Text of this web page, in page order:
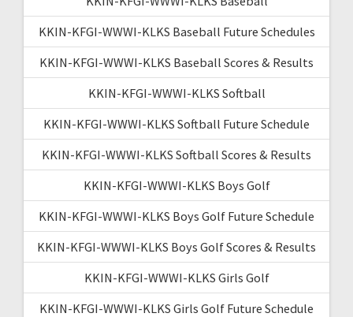
KKIN-KFGI-WWWI-KLKS Baseball Future Schedules
KKIN-KFGI-WWWI-KLKS Baseball Scores & Results
KKIN-KFGI-WWWI-KLKS Softball
KKIN-KFGI-WWWI-KLKS Softball Future Schedule
KKIN-KFGI-WWWI-KLKS Softball Scores & Results
KKIN-KFGI-WWWI-KLKS Boys Golf
KKIN-KFGI-WWWI-KLKS Boys Golf Future Schedule
KKIN-KFGI-WWWI-KLKS Boys Golf Scores & Results
KKIN-KFGI-WWWI-KLKS Girls Golf
KKIN-KFGI-WWWI-KLKS Girls Golf Future Schedule